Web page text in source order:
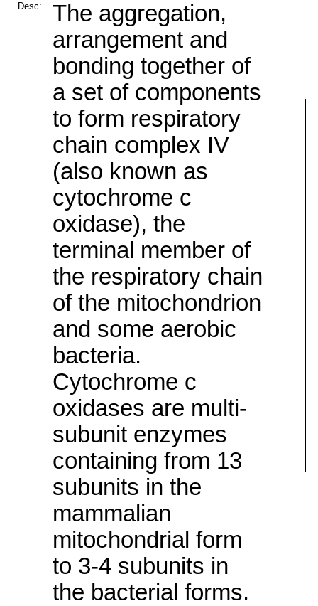
Desc:
The aggregation,
arrangement and
bonding together of
a set of components
to form respiratory
chain complex IV
(also known as
cytochrome c
oxidase), the
terminal member of
the respiratory chain
of the mitochondrion
and some aerobic
bacteria.
Cytochrome c
oxidases are multi-
subunit enzymes
containing from 13
subunits in the
mammalian
mitochondrial form
to 3-4 subunits in
the bacterial forms.